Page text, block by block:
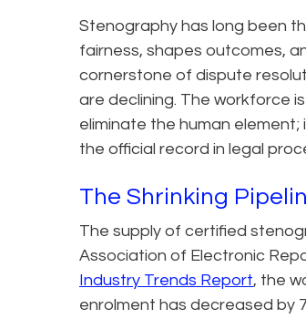
Stenography has long been
fairness, shapes outcomes,
cornerstone of dispute
are declining. The workforce
eliminate the human
the official record in legal
The Shrinking
The supply of certified
Association of Electronic
Industry Trends Report, the
enrolment has decreased by